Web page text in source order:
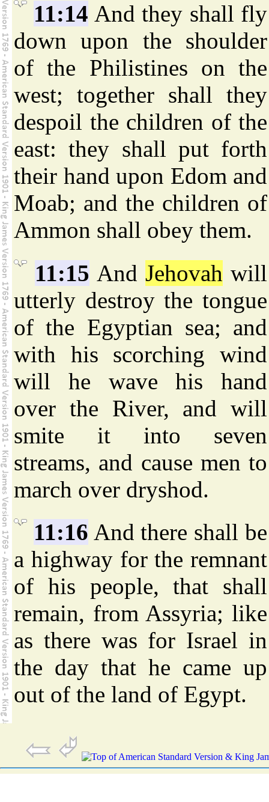
11:14 And they shall fly
down upon the shoulder
of the Philistines on the
west; together shall they
despoil the children of the
east: they shall put forth
their hand upon Edom and
Moab; and the children of
Ammon shall obey them.
11:15 And Jehovah will
utterly destroy the tongue
of the Egyptian sea; and
with his scorching wind
will he wave his hand
over the River, and will
smite it into seven
streams, and cause men to
march over dryshod.
11:16 And there shall be
a highway for the remnant
of his people, that shall
remain, from Assyria; like
as there was for Israel in
the day that he came up
out of the land of Egypt.